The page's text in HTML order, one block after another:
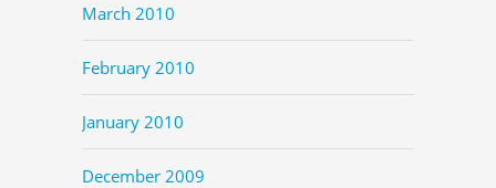
March 2010
February 2010
January 2010
December 2009